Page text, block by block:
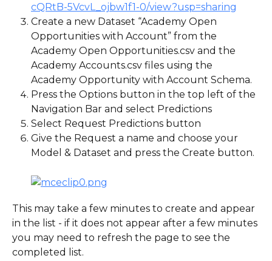
cQRtB-5VcvL_ojbw1f1-0/view?usp=sharing
Create a new Dataset “Academy Open
Opportunities with Account” from the
Academy Open Opportunities.csv and the
Academy Accounts.csv files using the
Academy Opportunity with Account Schema.
Press the Options button in the top left of the
Navigation Bar and select Predictions
Select Request Predictions button
Give the Request a name and choose your
Model & Dataset and press the Create button.
This may take a few minutes to create and appear
in the list - if it does not appear after a few minutes
you may need to refresh the page to see the
completed list.